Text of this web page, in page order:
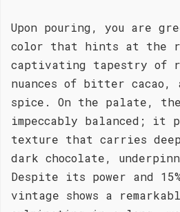
Upon pouring, you are
color that hints at the
captivating tapestry of
nuances of bitter cacao,
spice. On the palate,
impeccably balanced; it
texture that carries
dark chocolate,
Despite its power and
vintage shows a